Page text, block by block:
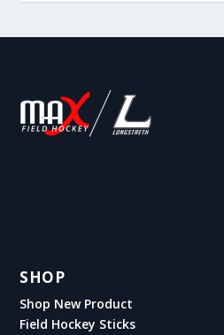
SHOP
Shop New Product
Field Hockey Sticks